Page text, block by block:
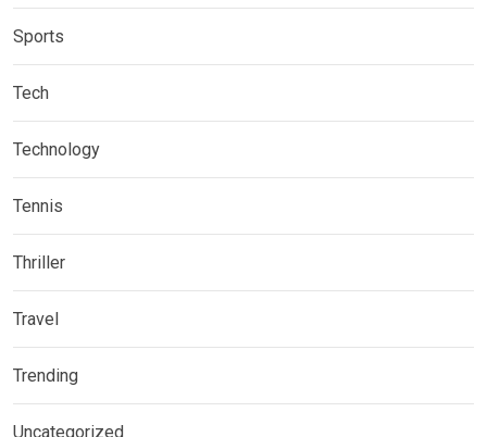
Sports
Tech
Technology
Tennis
Thriller
Travel
Trending
Uncategorized